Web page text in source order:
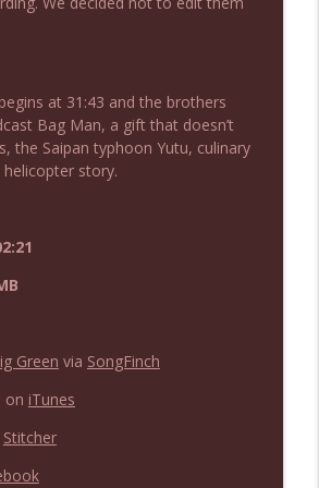
Busters Mal Heart
Apex 2026
Way
A History of Violence
Way
Hypnotic 2021
at 31:43 and the brothers
Bag Man, a gift that doesn’t
the Saipan typhoon Yutu, culinary
story.
Green via SongFinch
on iTunes
Stitcher